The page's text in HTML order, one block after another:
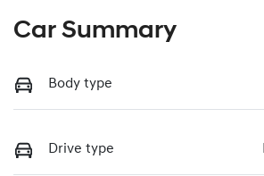
Car Summary
Body type
Drive type